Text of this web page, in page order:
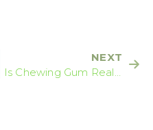
NEXT
Is Chewing Gum Really